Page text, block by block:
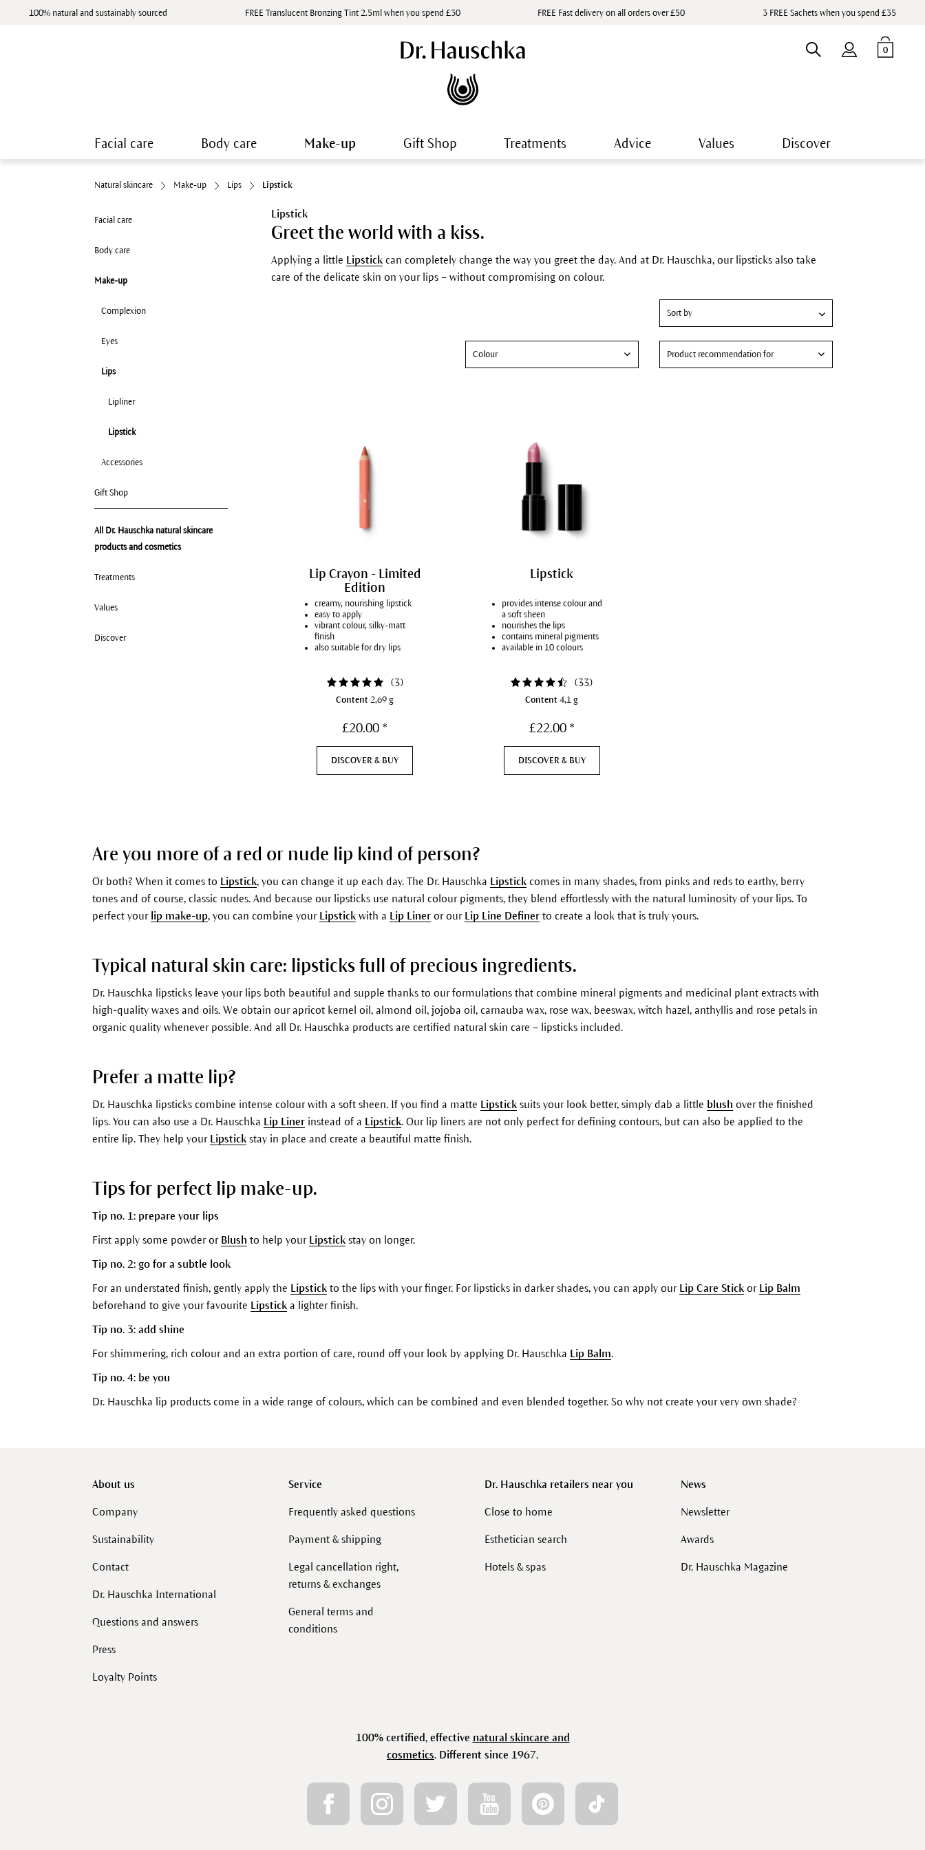
100% natural and sustainably sourced FREE Translucent Bronzing Tint 2.5ml when you spend £30 FREE Fast delivery on all orders over £50 3 FREE Sachets when you spend £35
0
Facial care Body care Make-up Gift Shop Treatments Advice Values Discover
Natural skincare Make-up Lips Lipstick
Facial care
Body care
Make-up
Complexion
Eyes
Lips
Lipliner
Lipstick
Accessories
Gift Shop
All Dr. Hauschka natural skincare
products and cosmetics
Treatments
Values
Discover
Lipstick
Greet the world with a kiss.
Applying a little Lipstick can completely change the way you greet the day. And at Dr. Hauschka, our lipsticks also take
care of the delicate skin on your lips – without compromising on colour.
Colour Product recommendation for
Lip Crayon - Limited
Edition
creamy, nourishing lipstick
easy to apply
vibrant colour, silky-matt
finish
also suitable for dry lips
(3)
Content2,69 g
£20.00 *
DISCOVER & BUY
Lipstick
provides intense colour and
a soft sheen
nourishes the lips
contains mineral pigments
available in 10 colours
(33)
Content4,1 g
£22.00 *
DISCOVER & BUY
Are you more of a red or nude lip kind of person?
Or both? When it comes to Lipstick, you can change it up each day. The Dr. Hauschka Lipstick comes in many shades, from pinks and reds to earthy, berry
tones and of course, classic nudes. And because our lipsticks use natural colour pigments, they blend effortlessly with the natural luminosity of your lips. To
perfect your lip make-up, you can combine your Lipstick with a Lip Liner or our Lip Line Definer to create a look that is truly yours.
Typical natural skin care: lipsticks full of precious ingredients.
Dr. Hauschka lipsticks leave your lips both beautiful and supple thanks to our formulations that combine mineral pigments and medicinal plant extracts with
high-quality waxes and oils. We obtain our apricot kernel oil, almond oil, jojoba oil, carnauba wax, rose wax, beeswax, witch hazel, anthyllis and rose petals in
organic quality whenever possible. And all Dr. Hauschka products are certified natural skin care – lipsticks included.
Prefer a matte lip?
Dr. Hauschka lipsticks combine intense colour with a soft sheen. If you find a matte Lipstick suits your look better, simply dab a little blush over the finished
lips. You can also use a Dr. Hauschka Lip Liner instead of a Lipstick. Our lip liners are not only perfect for defining contours, but can also be applied to the
entire lip. They help your Lipstick stay in place and create a beautiful matte finish.
Tips for perfect lip make-up.
Tip no. 1: prepare your lips
First apply some powder or Blush to help your Lipstick stay on longer.
Tip no. 2: go for a subtle look
For an understated finish, gently apply the Lipstick to the lips with your finger. For lipsticks in darker shades, you can apply our Lip Care Stick or Lip Balm
beforehand to give your favourite Lipstick a lighter finish.
Tip no. 3: add shine
For shimmering, rich colour and an extra portion of care, round off your look by applying Dr. Hauschka Lip Balm.
Tip no. 4: be you
Dr. Hauschka lip products come in a wide range of colours, which can be combined and even blended together. So why not create your very own shade?
About us
Company
Sustainability
Contact
Dr. Hauschka International
Questions and answers
Press
Loyalty Points
Service
Frequently asked questions
Payment & shipping
Legal cancellation right,
returns & exchanges
General terms and
conditions
Dr. Hauschka retailers near you
Close to home
Esthetician search
Hotels & spas
News
Newsletter
Awards
Dr. Hauschka Magazine
100% certified, effective natural skincare and
cosmetics. Different since 1967.